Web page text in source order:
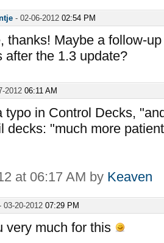
- 02-06-2012 02:54 PM
thanks! Maybe a follow-
after the 1.3 update?
2012 06:11 AM
typo in Control Decks,
decks: "much more
at 06:17 AM by Keaven
03-20-2012 07:29 PM
very much for this